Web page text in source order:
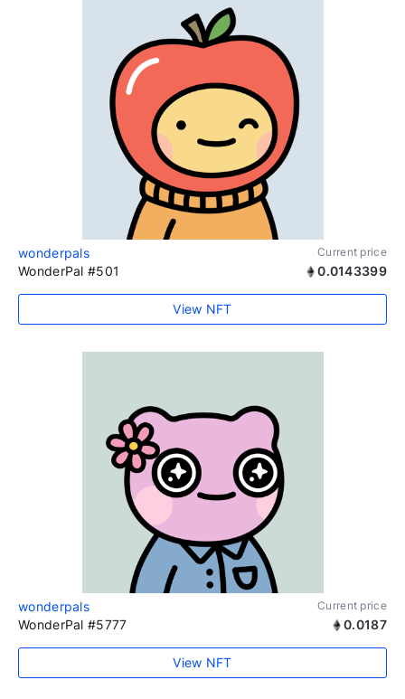
wonderpals Current price
WonderPal #501 0.0143399
View NFT
wonderpals Current price
WonderPal #5777 0.0187
View NFT